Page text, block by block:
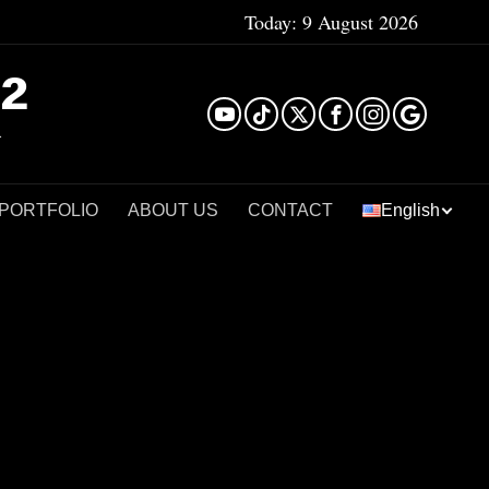
Today: 9 August 2026
ABOUT US CONTACT English